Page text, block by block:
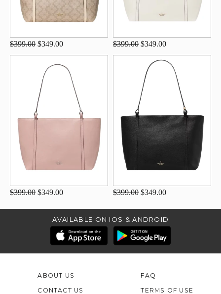
$399.00 $349.00 $399.00 $349.00
$399.00 $349.00 $399.00 $349.00
AVAILABLE ON IOS & ANDROID
ABOUT US
CONTACT US
FAQ
TERMS OF USE